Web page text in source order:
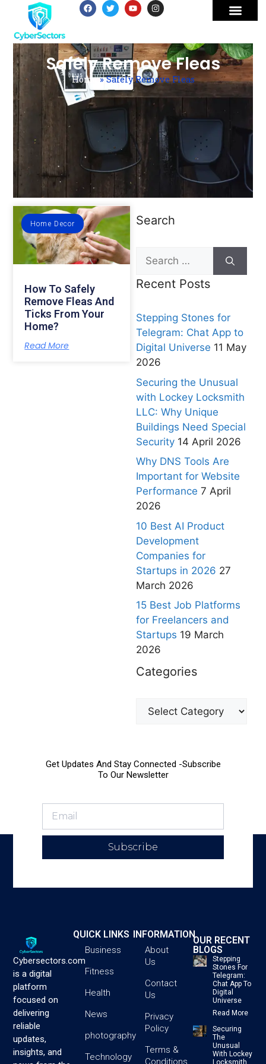
Safely Remove Fleas
Home»Safely Remove Fleas
Home Decor
How To Safely
Remove Fleas And
Ticks From Your
Home?
Read More
Search
Recent Posts
Stepping Stones for
Telegram: Chat App to
Digital Universe 11 May
2026
Securing the Unusual
with Lockey Locksmith
LLC: Why Unique
Buildings Need Special
Security 14 April 2026
Why DNS Tools Are
Important for Website
Performance 7 April
2026
10 Best AI Product
Development
Companies for
Startups in 2026 27
March 2026
15 Best Job Platforms
for Freelancers and
Startups 19 March
2026
Categories
Get Updates And Stay Connected -Subscribe
To Our Newsletter
Subscribe
Cybersectors.com
is a digital
platform
focused on
delivering
reliable
updates,
insights, and
QUICK LINKS
Business
Fitness
Health
News
photography
Technology
INFORMATION
About
Us
Contact
Us
Privacy
Policy
Terms &
Conditions
OUR RECENT
BLOGS
Stepping
Stones For
Telegram:
Chat App To
Digital
Universe
Read More
Securing
The
Unusual
With Lockey
Locksmith